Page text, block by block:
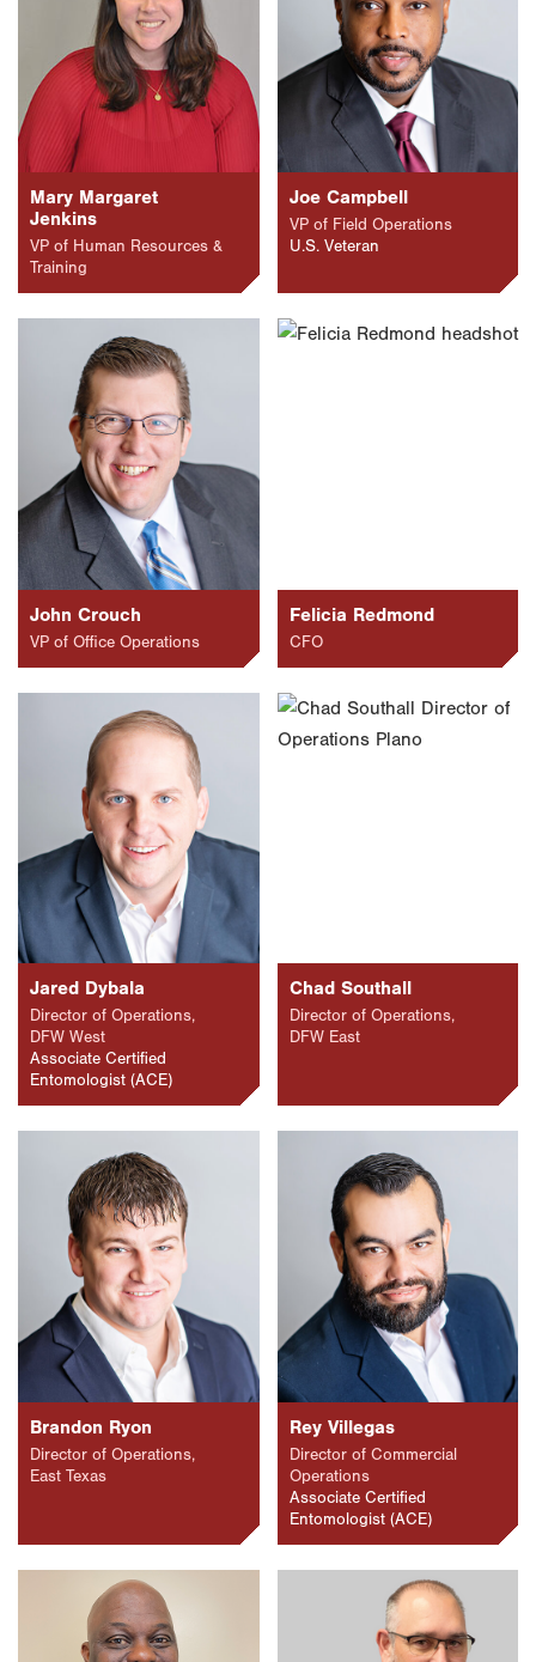
Mary Margaret
Jenkins
VP of Human Resources &
Training
Joe Campbell
VP of Field Operations
U.S. Veteran
John Crouch
VP of Office Operations
Felicia Redmond
CFO
Jared Dybala
Director of Operations,
DFW West
Associate Certified
Entomologist (ACE)
Chad Southall
Director of Operations,
DFW East
Brandon Ryon
Director of Operations,
East Texas
Rey Villegas
Director of Commercial
Operations
Associate Certified
Entomologist (ACE)